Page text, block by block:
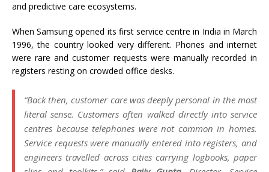
and predictive care ecosystems.
When Samsung opened its first service centre in India in March
1996, the country looked very different. Phones and internet
were rare and customer requests were manually recorded in
registers resting on crowded office desks.
“Back then, customer care was deeply personal in the most
literal sense. Customers often walked directly into service
centres because telephones were not common in homes.
Service requests were manually entered into registers, and
engineers travelled across cities carrying logbooks, paper